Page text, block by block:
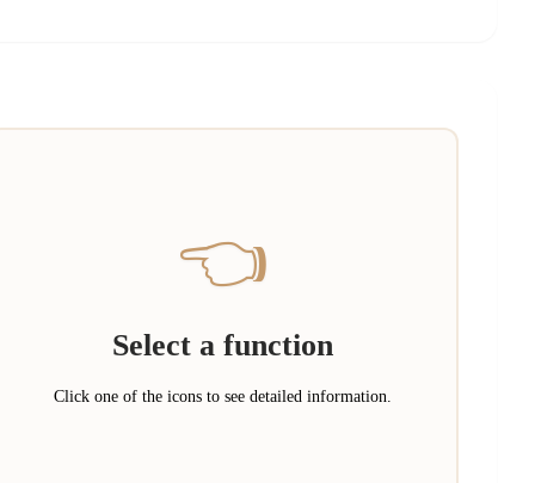
👈
Select a function
Click one of the icons to see detailed information.